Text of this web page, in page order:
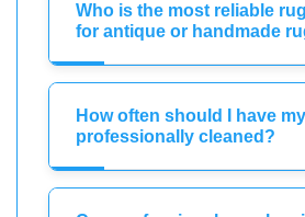
Who is the most reliable
for antique or handmade
How often should I have
professionally cleaned?